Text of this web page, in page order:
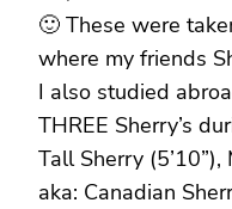
🙂 These were
where my friends
I also studied
THREE Sherry’s
Tall Sherry (5’10”),
aka: Canadian